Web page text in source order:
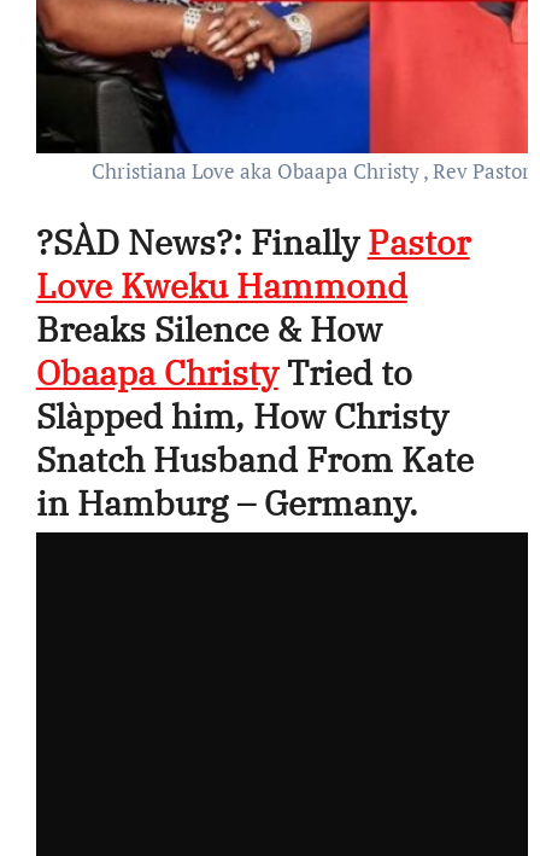
Christiana Love aka Obaapa Christy , Rev
?SÀD News?: FinallyPastor
Love Kweku Hammond
Breaks Silence & How
Obaapa ChristyTried to
Slàpped him, How Christy
Snatch Husband From Kate
in Hamburg – Germany.